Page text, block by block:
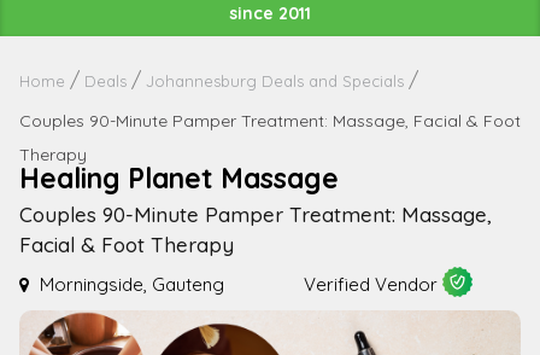
since 2011
Home Deals Johannesburg Deals and Specials
Couples 90-Minute Pamper Treatment: Massage, Facial & Foot
Therapy
Healing Planet Massage
Couples 90-Minute Pamper Treatment: Massage,
Facial & Foot Therapy
Morningside, Gauteng Verified Vendor